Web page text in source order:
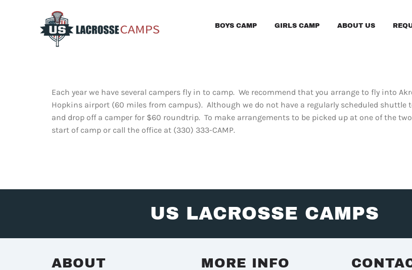
BOYS CAMP GIRLS CAMP ABOUT US
Each year we have several campers fly in to camp. We recommend that you arrange to fly into
Hopkins airport (60 miles from campus). Although we do not have a regularly scheduled
and drop off a camper for $60 roundtrip. To make arrangements to be picked up at one of the
start of camp or call the office at (330) 333-CAMP.
US LACROSSE CAMPS
ABOUT MORE INFO